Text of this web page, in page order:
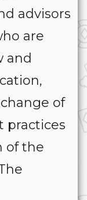
advisors
are
and
of
practices
of the